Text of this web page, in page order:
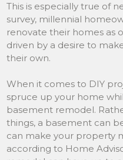
This is especially true of
survey, millennial
renovate their homes as
driven by a desire to
their own.
When it comes to DIY
spruce up your home
basement remodel.
things, a basement can
can make your property
according to Home